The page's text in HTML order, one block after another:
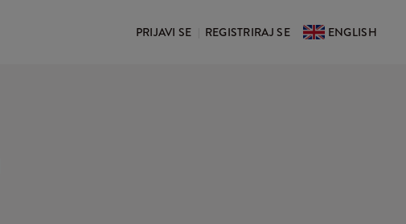
PRIJAVI SE REGISTRIRAJ SE ENGLISH